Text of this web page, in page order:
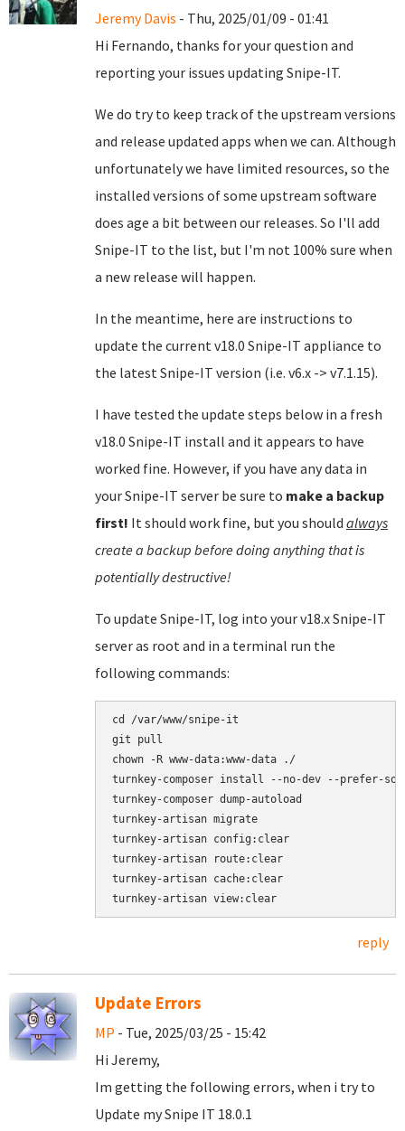
Jeremy Davis - Thu, 2025/01/09 - 01:41
Hi Fernando, thanks for your question and
reporting your issues updating Snipe-IT.
We do try to keep track of the upstream versions
and release updated apps when we can. Although
unfortunately we have limited resources, so the
installed versions of some upstream software
does age a bit between our releases. So I'll add
Snipe-IT to the list, but I'm not 100% sure when
a new release will happen.
In the meantime, here are instructions to
update the current v18.0 Snipe-IT appliance to
the latest Snipe-IT version (i.e. v6.x -> v7.1.15).
I have tested the update steps below in a fresh
v18.0 Snipe-IT install and it appears to have
worked fine. However, if you have any data in
your Snipe-IT server be sure to make a backup
first! It should work fine, but you should always
create a backup before doing anything that is
potentially destructive!
To update Snipe-IT, log into your v18.x Snipe-IT
server as root and in a terminal run the
following commands:
cd /var/www/snipe-it
git pull
chown -R www-data:www-data ./
turnkey-composer install --no-dev --prefer-
turnkey-composer dump-autoload
turnkey-artisan migrate
turnkey-artisan config:clear
turnkey-artisan route:clear
turnkey-artisan cache:clear
reply
Update Errors
MP - Tue, 2025/03/25 - 15:42
Hi Jeremy,
Im getting the following errors, when i try to
Update my Snipe IT 18.0.1